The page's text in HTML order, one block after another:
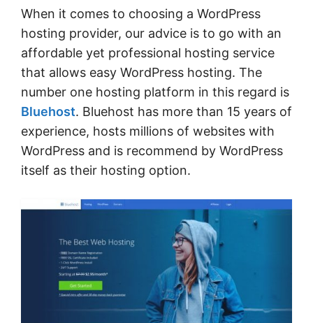
When it comes to choosing a WordPress
hosting provider, our advice is to go with an
affordable yet professional hosting service
that allows easy WordPress hosting. The
number one hosting platform in this regard is
Bluehost. Bluehost has more than 15 years of
experience, hosts millions of websites with
WordPress and is recommend by WordPress
itself as their hosting option.